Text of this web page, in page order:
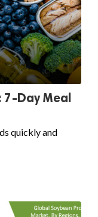
7-Day Meal
quickly and